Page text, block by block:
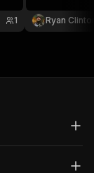
1 Ryan